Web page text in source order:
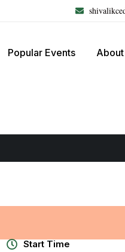
Popular Events About
Start Time